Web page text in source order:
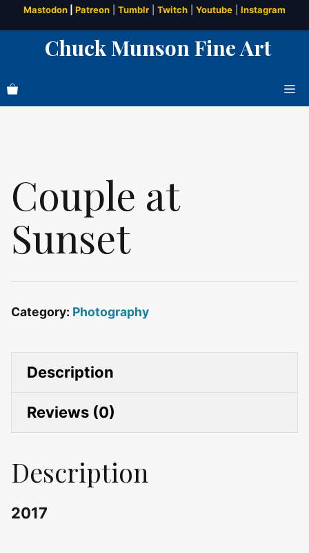
Skip
to
content
Mastodon Patreon Tumblr Twitch Youtube Instagram
Chuck Munson Fine Art
Couple at
Sunset
Category: Photography
Description
Reviews (0)
Description
2017